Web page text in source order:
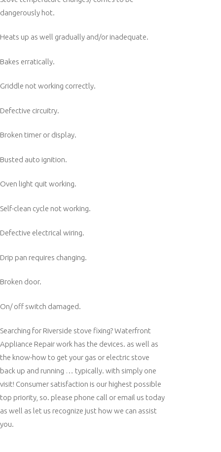
dangerously hot.
Heats up as well gradually and/or inadequate.
Bakes erratically.
Griddle not working correctly.
Defective circuitry.
Broken timer or display.
Busted auto ignition.
Oven light quit working.
Self-clean cycle not working.
Defective electrical wiring.
Drip pan requires changing.
Broken door.
On/ off switch damaged.
Searching for Riverside stove fixing? Waterfront
Appliance Repair work has the devices. as well as
the know-how to get your gas or electric stove
back up and running … typically. with simply one
visit! Consumer satisfaction is our highest possible
top priority, so. please phone call or email us today
as well as let us recognize just how we can assist
you.